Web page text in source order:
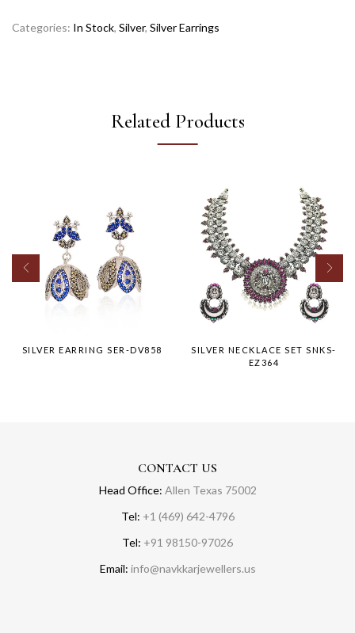
Categories: In Stock, Silver, Silver Earrings
Related Products
SILVER EARRING SER-DV858
SILVER NECKLACE SET SNKS-
EZ364
CONTACT US
Head Office: Allen Texas 75002
Tel: +1 (469) 642-4796
Tel: +91 98150-97026
Email: info@navkkarjewellers.us